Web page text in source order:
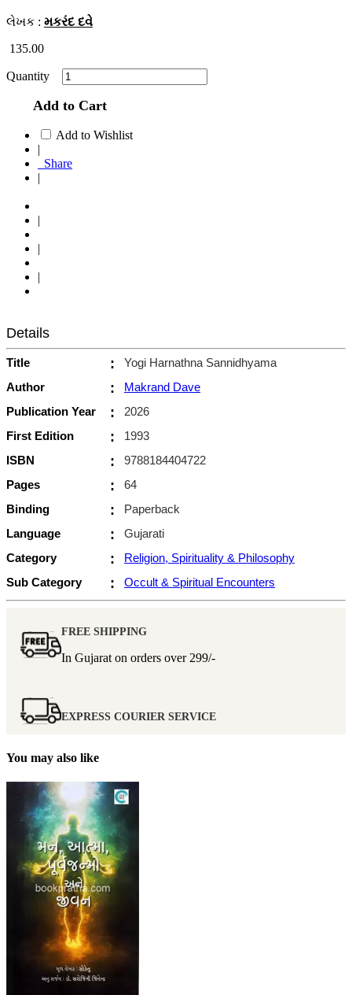
લેખક : મકરંદ દવે
135.00
Quantity
Add to Cart
Add to Wishlist
|
Share
|
|
|
|
Details
Title :
Yogi Harnathna Sannidhyama
Author
:
Makrand Dave
Publication Year
:
2026
First Edition
:
1993
ISBN
:
9788184404722
Pages
:
64
Binding
:
Paperback
Language
:
Gujarati
Category
:
Religion, Spirituality & Philosophy
Sub Category
: Occult & Spiritual Encounters
FREE SHIPPING
In Gujarat on orders over 299/-
EXPRESS COURIER SERVICE
You may also like